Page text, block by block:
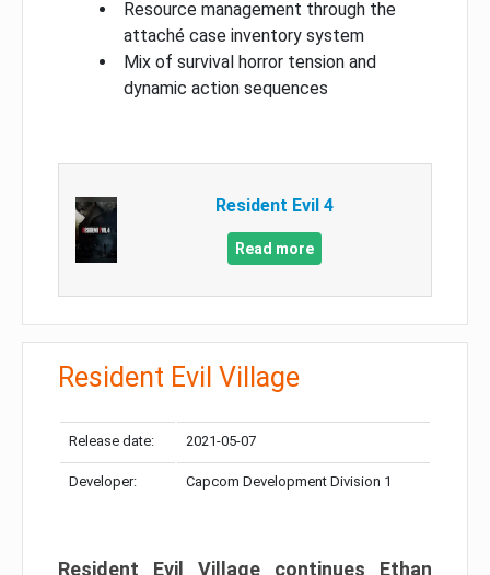
Resource management through the
attaché case inventory system
Mix of survival horror tension and
dynamic action sequences
Resident Evil 4
Read more
Resident Evil Village
Release date: 2021-05-07
Developer: Capcom Development Division 1
Resident Evil Village continues Ethan